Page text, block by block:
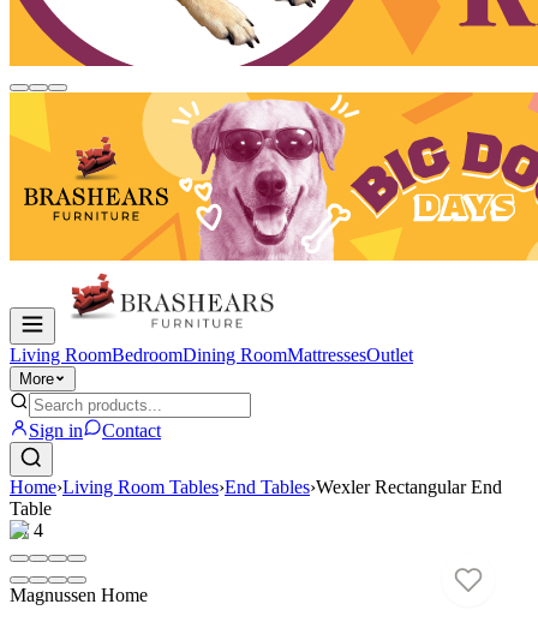
Living RoomBedroomDining RoomMattressesOutlet
More
Sign in Contact
Home›Living Room Tables›End Tables›Wexler Rectangular End
Table
1/4
Magnussen Home